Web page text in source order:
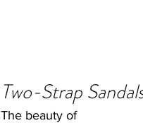
Two-Strap
The beauty of